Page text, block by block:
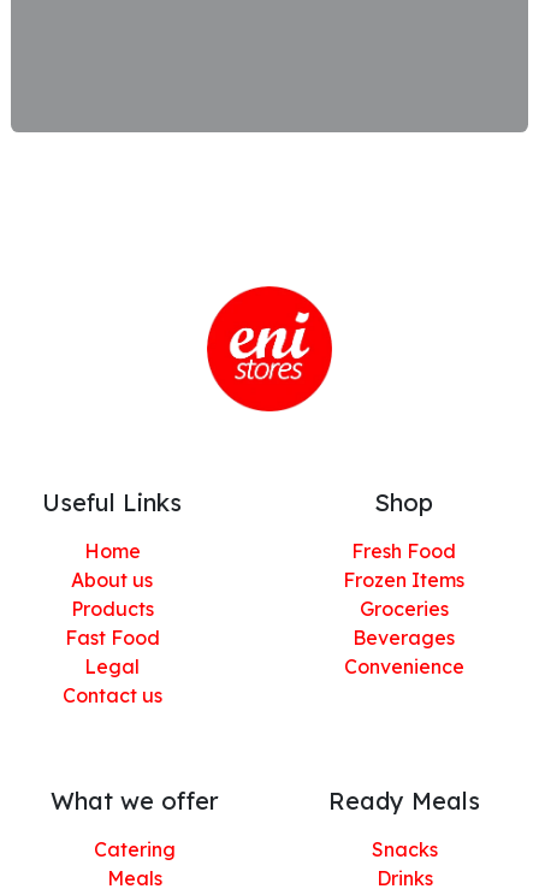
Useful Links
Home
About us
Products
Fast Food
Legal
Contact us
Shop
Fresh Food
Frozen Items
Groceries
Beverages
Convenience
What we offer
Catering
Meals
Ready Meals
Snacks
Drinks